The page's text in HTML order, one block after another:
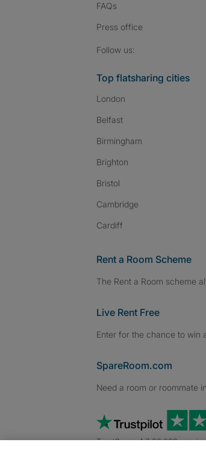
FAQs
Press office
Follow us:
Top flatsharing cities
London
Belfast
Birmingham
Brighton
Bristol
Cambridge
Cardiff
Rent a Room Scheme
The Rent a Room scheme
Live Rent Free
Enter for the chance to win
SpareRoom.com
Need a room or roommate
TrustScore 4.7 20,000+